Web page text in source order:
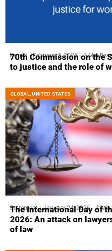
Report February 5, 2026 2 Min
70th Commission on the
to justice and the role of
GLOBAL ,UNITED STATES
Statement January 24, 2026 3 Min
The International Day of
2026: An attack on
of law